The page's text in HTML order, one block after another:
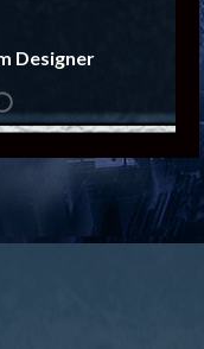
Designer